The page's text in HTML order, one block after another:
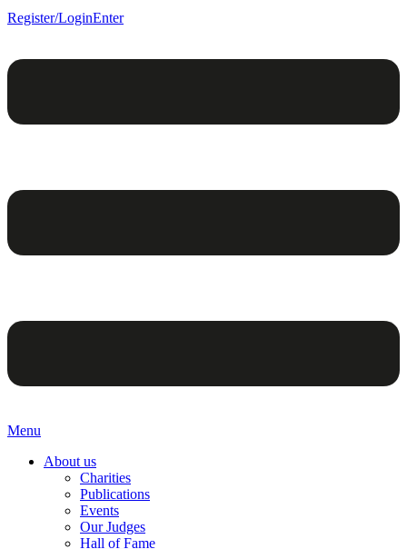
Register/LoginEnter
Menu
About us
Charities
Publications
Events
Our Judges
Hall of Fame